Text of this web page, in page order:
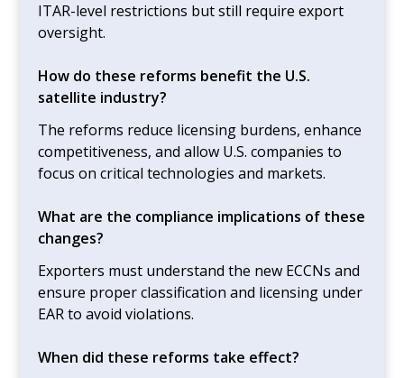
ITAR-level restrictions but still require export
oversight.
How do these reforms benefit the U.S.
satellite industry?
The reforms reduce licensing burdens, enhance
competitiveness, and allow U.S. companies to
focus on critical technologies and markets.
What are the compliance implications of these
changes?
Exporters must understand the new ECCNs and
ensure proper classification and licensing under
EAR to avoid violations.
When did these reforms take effect?